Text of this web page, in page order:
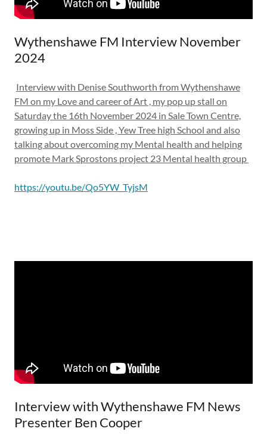
Wythenshawe FM Interview November
2024
Interview with Denise Southworth from Wythenshawe
FM on my Love and career of Art , my pop up stall on
Saturday the 16th November 2024 in Sale Town Centre,
growing up in Moss Side , Yew Tree high School and also
talking about overcoming my Mental health and helping
promote Mark Sprostons project 23 Mental health group
https://youtu.be/Qo5YW_TyjsM
Interview with Wythenshawe FM News
Presenter Ben Cooper